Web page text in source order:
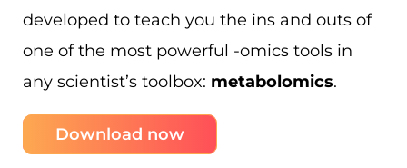
developed to teach you the ins and outs of
one of the most powerful -omics tools in
any scientist’s toolbox: metabolomics.
Download now